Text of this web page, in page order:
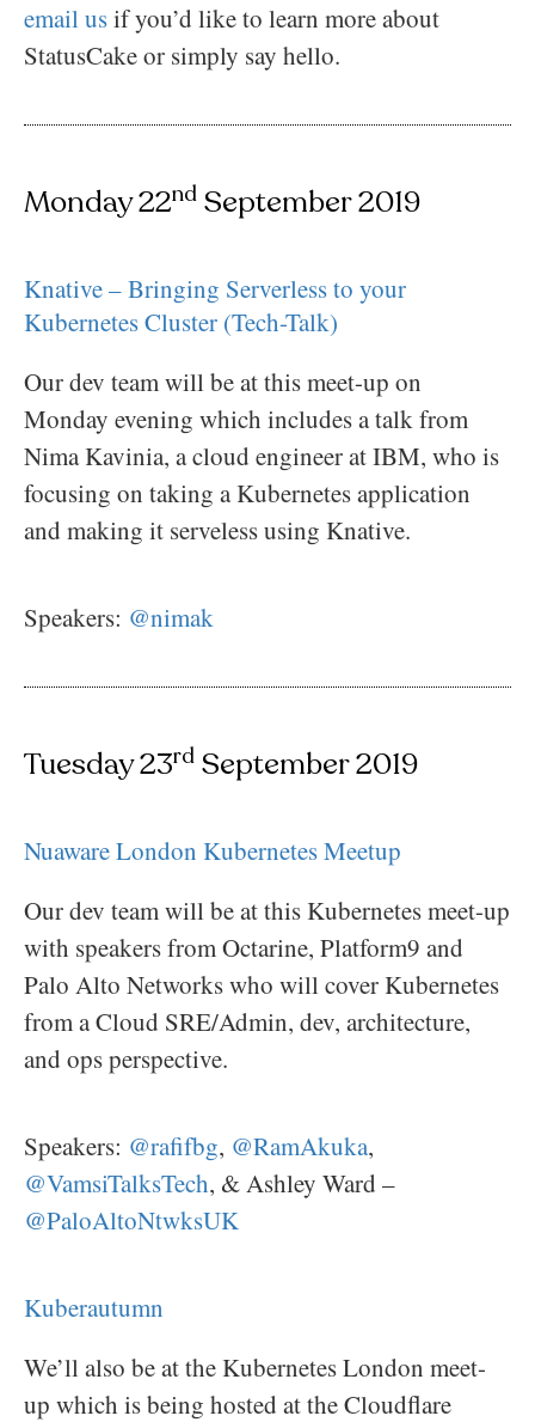
email usif you’d like to learn more about
StatusCake or simply say hello.
Monday 22nd September 2019
Knative – Bringing Serverless to your
Kubernetes Cluster (Tech-Talk)
Our dev team will be at this meet-up on
Monday evening which includes a talk from
Nima Kavinia, a cloud engineer at IBM, who is
focusing on taking a Kubernetes application
and making it serveless using Knative.
Speakers: @nimak
Tuesday 23rd September 2019
Nuaware London Kubernetes Meetup
Our dev team will be at this Kubernetes meet-up
with speakers from Octarine, Platform9 and
Palo Alto Networks who will cover Kubernetes
from a Cloud SRE/Admin, dev, architecture,
and ops perspective.
Speakers: @rafifbg, @RamAkuka,
@VamsiTalksTech, & Ashley Ward –
@PaloAltoNtwksUK
Kuberautumn
We’ll also be at the Kubernetes London meet-
up which is being hosted at the Cloudflare